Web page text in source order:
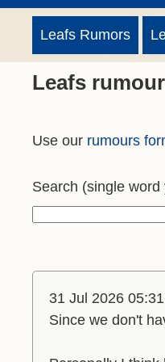
Leafs Rumors
Leafs
Use our rumours
Search (single word
31 Jul 2026
Since we don't